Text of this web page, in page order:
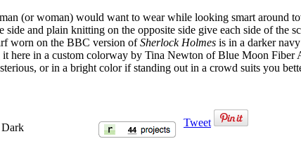
(or woman) would want to wear while looking smart around
and plain knitting on the opposite side give each side of the
worn on the BBC version ofSherlock Holmes is in a darker
here in a custom colorway by Tina Newton of Blue Moon Fiber
or in a bright color if standing out in a crowd suits you
Dark Tweet